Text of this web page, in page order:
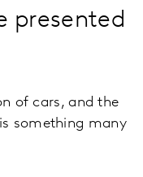
presented
of cars, and the
something many